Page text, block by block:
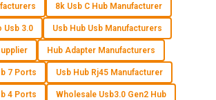
I appreciated the detailed attention
paid to my concerns.
8k Usb C Hub Manufacturer
Usb 3.0 Usb Hub Usb Manufacturers
Hub Adapter Manufacturers
7 Ports Usb Hub Rj45 Manufacturer
4 Ports Wholesale Usb3.0 Gen2 Hub